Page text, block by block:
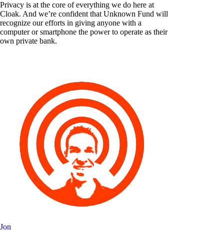
Privacy is at the core of everything we do here at
Cloak. And we’re confident that Unknown Fund will
recognize our efforts in giving anyone with a
computer or smartphone the power to operate as their
own private bank.
Jon